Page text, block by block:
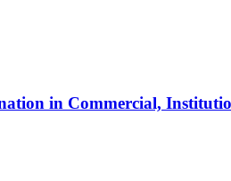
in Commercial,